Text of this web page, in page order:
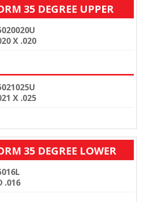
35 DEGREE UPPER
X .020
X .025
35 DEGREE LOWER
.016